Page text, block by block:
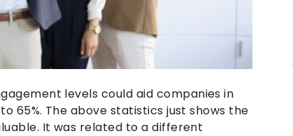
levels could aid companies in
65%. The above statistics just shows the
It was related to a different